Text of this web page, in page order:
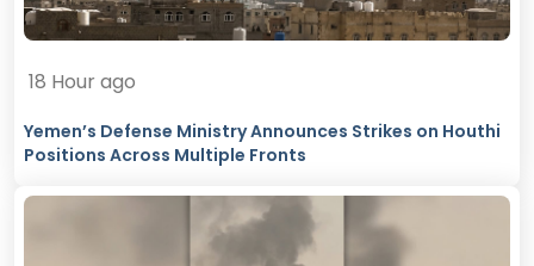
18 Hour ago
Yemen’s Defense Ministry Announces Strikes on Houthi
Positions Across Multiple Fronts